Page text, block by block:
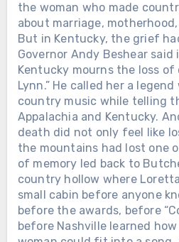
the woman who made
about marriage,
But in Kentucky, the grief
Governor Andy Beshear said
Kentucky mourns the loss
Lynn.” He called her a
country music while telling
Appalachia and Kentucky.
death did not only feel like
the mountains had lost one
of memory led back to
country hollow where
small cabin before anyone
before the awards, before
before Nashville learned